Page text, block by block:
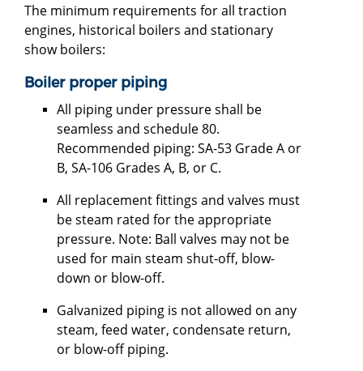
The minimum requirements for all traction
engines, historical boilers and stationary
show boilers:
Boiler proper piping
All piping under pressure shall be
seamless and schedule 80.
Recommended piping: SA-53 Grade A or
B, SA-106 Grades A, B, or C.
All replacement fittings and valves must
be steam rated for the appropriate
pressure. Note: Ball valves may not be
used for main steam shut-off, blow-
down or blow-off.
Galvanized piping is not allowed on any
steam, feed water, condensate return,
or blow-off piping.